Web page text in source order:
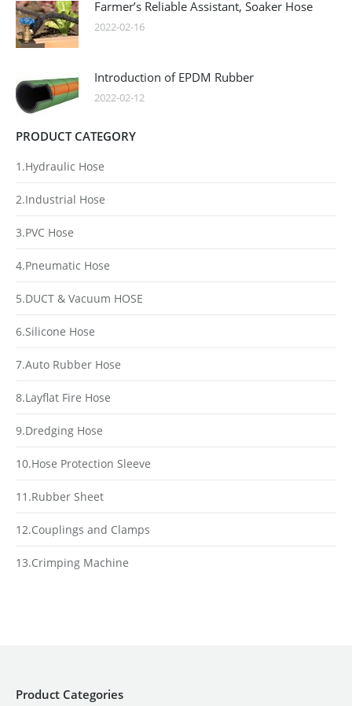
Farmer’s Reliable Assistant, Soaker Hose
2022-02-16
Introduction of EPDM Rubber
2022-02-12
PRODUCT CATEGORY
1.Hydraulic Hose
2.Industrial Hose
3.PVC Hose
4.Pneumatic Hose
5.DUCT & Vacuum HOSE
6.Silicone Hose
7.Auto Rubber Hose
8.Layflat Fire Hose
9.Dredging Hose
10.Hose Protection Sleeve
11.Rubber Sheet
12.Couplings and Clamps
13.Crimping Machine
Product Categories